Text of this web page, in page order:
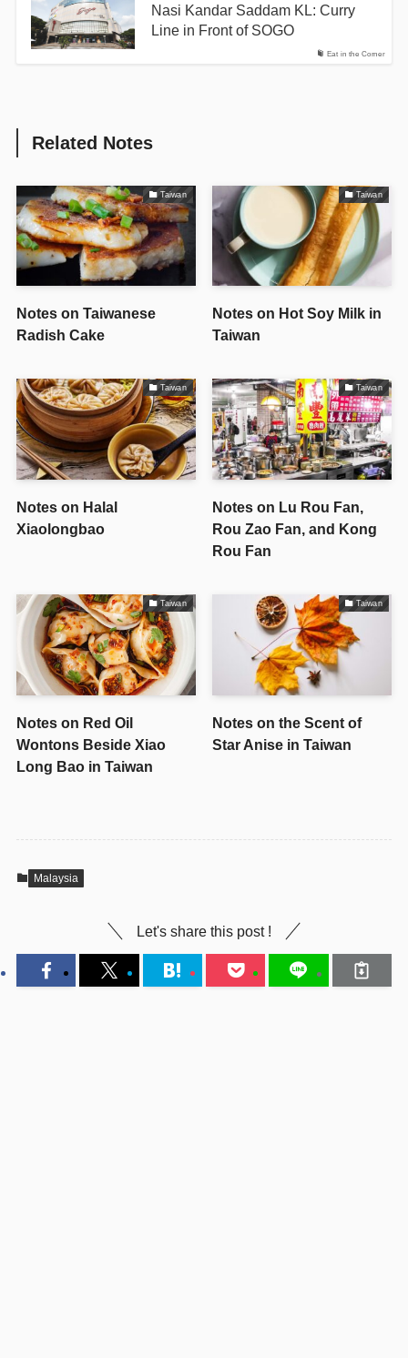
Eat in the Corner
Nasi Kandar Saddam KL: Curry
Line in Front of SOGO
Related Notes
Taiwan
Notes on Taiwanese
Radish Cake
Taiwan
Notes on Hot Soy Milk in
Taiwan
Taiwan
Notes on Halal
Xiaolongbao
Taiwan
Notes on Lu Rou Fan,
Rou Zao Fan, and Kong
Rou Fan
Taiwan
Notes on Red Oil
Wontons Beside Xiao
Long Bao in Taiwan
Taiwan
Notes on the Scent of
Star Anise in Taiwan
Malaysia
Let's share this post !